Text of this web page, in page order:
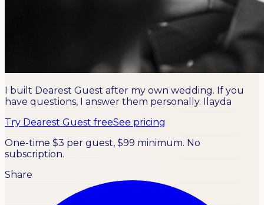
I built Dearest Guest after my own wedding. If you
have questions, I answer them personally.
Ilayda
Try Dearest Guest freeSee pricing
One-time $3 per guest, $99 minimum. No
subscription.
Share